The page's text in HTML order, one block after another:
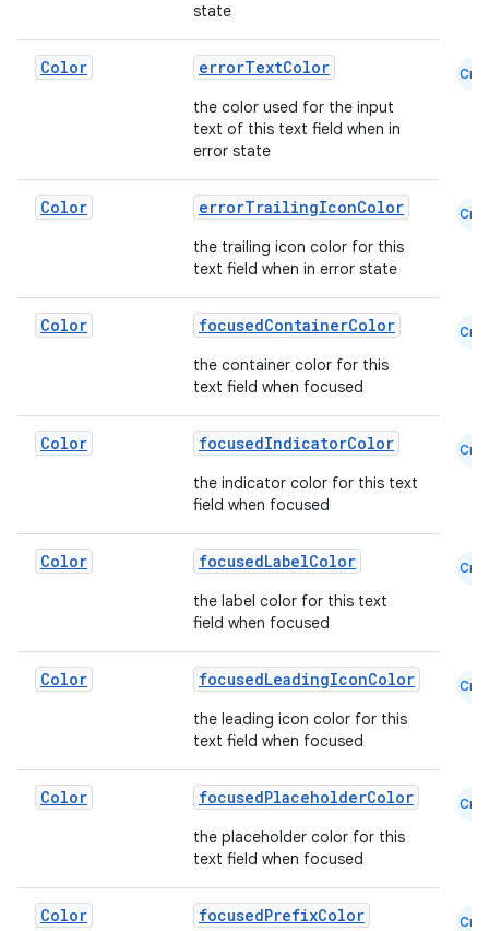
state
Color errorTextColor
the color used for the input
text of this text field when in
error state
Cmn
Color errorTrailingIconColor
the trailing icon color for this
text field when in error state
Cmn
Color focusedContainerColor
the container color for this
text field when focused
Cmn
Color focusedIndicatorColor
the indicator color for this text
field when focused
Cmn
Color focusedLabelColor
the label color for this text
field when focused
Cmn
Color focusedLeadingIconColor
the leading icon color for this
text field when focused
Cmn
Color focusedPlaceholderColor
the placeholder color for this
text field when focused
Cmn
Color focusedPrefixColor Cmn